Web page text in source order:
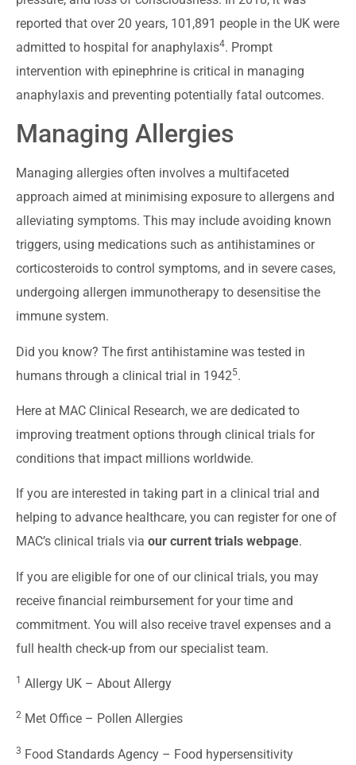
reported that over 20 years, 101,891 people in the UK were
admitted to hospital for anaphylaxis4. Prompt
intervention with epinephrine is critical in managing
anaphylaxis and preventing potentially fatal outcomes.
Managing Allergies
Managing allergies often involves a multifaceted
approach aimed at minimising exposure to allergens and
alleviating symptoms. This may include avoiding known
triggers, using medications such as antihistamines or
corticosteroids to control symptoms, and in severe cases,
undergoing allergen immunotherapy to desensitise the
immune system.
Did you know? The first antihistamine was tested in
humans through a clinical trial in 19425.
Here at MAC Clinical Research, we are dedicated to
improving treatment options through clinical trials for
conditions that impact millions worldwide.
If you are interested in taking part in a clinical trial and
helping to advance healthcare, you can register for one of
MAC’s clinical trials via our current trials webpage.
If you are eligible for one of our clinical trials, you may
receive financial reimbursement for your time and
commitment. You will also receive travel expenses and a
full health check-up from our specialist team.
1 Allergy UK – About Allergy
2 Met Office – Pollen Allergies
3 Food Standards Agency – Food hypersensitivity